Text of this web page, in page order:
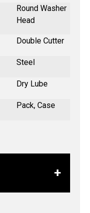
Round Washer
Head
Double Cutter
Steel
Dry Lube
Pack, Case